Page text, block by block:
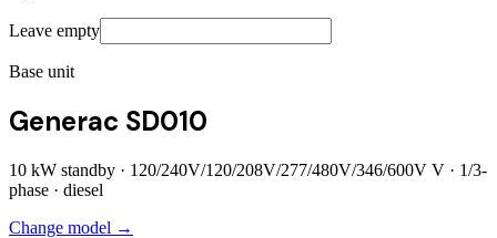
Leave empty
Base unit
Generac SD010
10 kW standby · 120/240V/120/208V/277/480V/346/600V V · 1/3-
phase · diesel
Change model →